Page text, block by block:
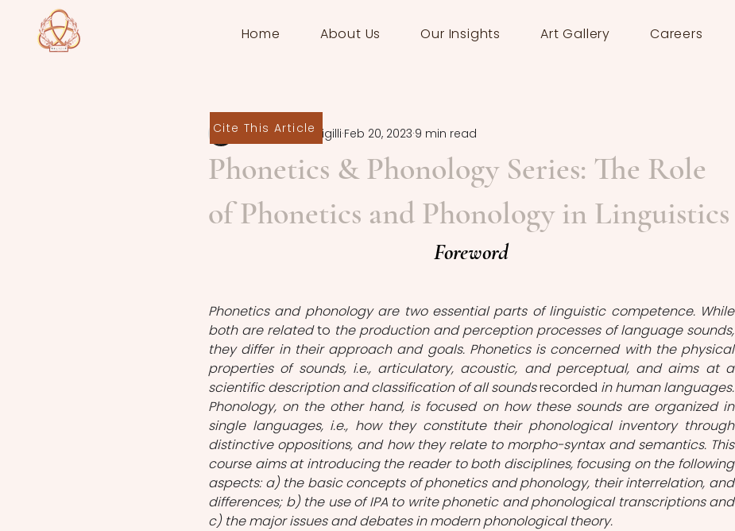
Home About Us Our Insights Art Gallery Careers
Phonetics & Phonology Series: The Role
of Phonetics and Phonology in Linguistics
Federico Piersigilli Feb 20, 2023 9 min read
Foreword
Phonetics and phonology are two essential parts of linguistic competence. While
both are related to the production and perception processes of language sounds,
they differ in their approach and goals. Phonetics is concerned with the physical
properties of sounds, i.e., articulatory, acoustic, and perceptual, and aims at a
scientific description and classification of all sounds recorded in human languages.
Phonology, on the other hand, is focused on how these sounds are organized in
single languages, i.e., how they constitute their phonological inventory through
distinctive oppositions, and how they relate to morpho-syntax and semantics. This
course aims at introducing the reader to both disciplines, focusing on the following
aspects: a) the basic concepts of phonetics and phonology, their interrelation, and
differences; b) the use of IPA to write phonetic and phonological transcriptions and
c) the major issues and debates in modern phonological theory.
Cite This Article